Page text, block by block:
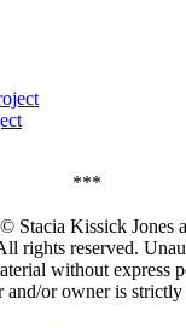
***
Stacia Kissick Jones
rights reserved.
without express
and/or owner is